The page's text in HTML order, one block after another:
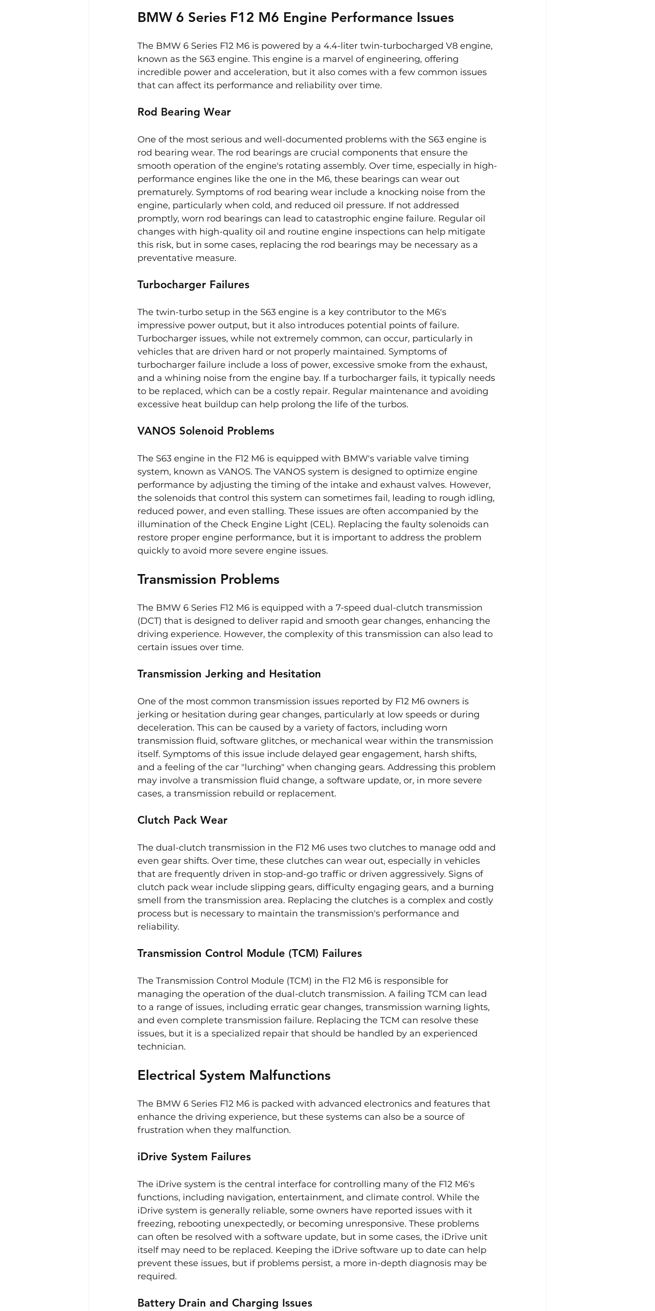
BMW 6 Series F12 M6 Engine Performance Issues
The BMW 6 Series F12 M6 is powered by a 4.4-liter twin-turbocharged V8 engine,
known as the S63 engine. This engine is a marvel of engineering, offering
incredible power and acceleration, but it also comes with a few common issues
that can affect its performance and reliability over time.
Rod Bearing Wear
One of the most serious and well-documented problems with the S63 engine is
rod bearing wear. The rod bearings are crucial components that ensure the
smooth operation of the engine's rotating assembly. Over time, especially in high-
performance engines like the one in the M6, these bearings can wear out
prematurely. Symptoms of rod bearing wear include a knocking noise from the
engine, particularly when cold, and reduced oil pressure. If not addressed
promptly, worn rod bearings can lead to catastrophic engine failure. Regular oil
changes with high-quality oil and routine engine inspections can help mitigate
this risk, but in some cases, replacing the rod bearings may be necessary as a
preventative measure.
Turbocharger Failures
The twin-turbo setup in the S63 engine is a key contributor to the M6's
impressive power output, but it also introduces potential points of failure.
Turbocharger issues, while not extremely common, can occur, particularly in
vehicles that are driven hard or not properly maintained. Symptoms of
turbocharger failure include a loss of power, excessive smoke from the exhaust,
and a whining noise from the engine bay. If a turbocharger fails, it typically needs
to be replaced, which can be a costly repair. Regular maintenance and avoiding
excessive heat buildup can help prolong the life of the turbos.
VANOS Solenoid Problems
The S63 engine in the F12 M6 is equipped with BMW's variable valve timing
system, known as VANOS. The VANOS system is designed to optimize engine
performance by adjusting the timing of the intake and exhaust valves. However,
the solenoids that control this system can sometimes fail, leading to rough idling,
reduced power, and even stalling. These issues are often accompanied by the
illumination of the Check Engine Light (CEL). Replacing the faulty solenoids can
restore proper engine performance, but it is important to address the problem
quickly to avoid more severe engine issues.
Transmission Problems
The BMW 6 Series F12 M6 is equipped with a 7-speed dual-clutch transmission
(DCT) that is designed to deliver rapid and smooth gear changes, enhancing the
driving experience. However, the complexity of this transmission can also lead to
certain issues over time.
Transmission Jerking and Hesitation
One of the most common transmission issues reported by F12 M6 owners is
jerking or hesitation during gear changes, particularly at low speeds or during
deceleration. This can be caused by a variety of factors, including worn
transmission fluid, software glitches, or mechanical wear within the transmission
itself. Symptoms of this issue include delayed gear engagement, harsh shifts,
and a feeling of the car "lurching" when changing gears. Addressing this problem
may involve a transmission fluid change, a software update, or, in more severe
cases, a transmission rebuild or replacement.
Clutch Pack Wear
The dual-clutch transmission in the F12 M6 uses two clutches to manage odd and
even gear shifts. Over time, these clutches can wear out, especially in vehicles
that are frequently driven in stop-and-go traffic or driven aggressively. Signs of
clutch pack wear include slipping gears, difficulty engaging gears, and a burning
smell from the transmission area. Replacing the clutches is a complex and costly
process but is necessary to maintain the transmission's performance and
reliability.
Transmission Control Module (TCM) Failures
The Transmission Control Module (TCM) in the F12 M6 is responsible for
managing the operation of the dual-clutch transmission. A failing TCM can lead
to a range of issues, including erratic gear changes, transmission warning lights,
and even complete transmission failure. Replacing the TCM can resolve these
issues, but it is a specialized repair that should be handled by an experienced
technician.
Electrical System Malfunctions
The BMW 6 Series F12 M6 is packed with advanced electronics and features that
enhance the driving experience, but these systems can also be a source of
frustration when they malfunction.
iDrive System Failures
The iDrive system is the central interface for controlling many of the F12 M6's
functions, including navigation, entertainment, and climate control. While the
iDrive system is generally reliable, some owners have reported issues with it
freezing, rebooting unexpectedly, or becoming unresponsive. These problems
can often be resolved with a software update, but in some cases, the iDrive unit
itself may need to be replaced. Keeping the iDrive software up to date can help
prevent these issues, but if problems persist, a more in-depth diagnosis may be
required.
Battery Drain and Charging Issues